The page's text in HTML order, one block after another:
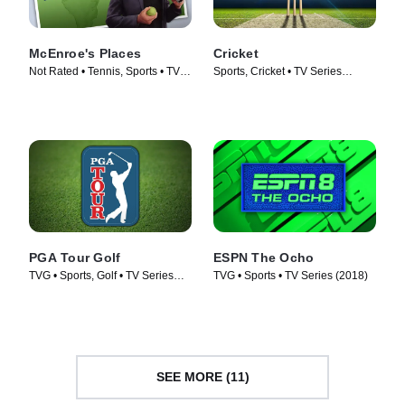
McEnroe's Places
Not Rated • Tennis, Sports • TV
Cricket
Sports, Cricket • TV Series
PGA Tour Golf
TVG • Sports, Golf • TV Series
ESPN The Ocho
TVG • Sports • TV Series (2018)
SEE MORE (11)